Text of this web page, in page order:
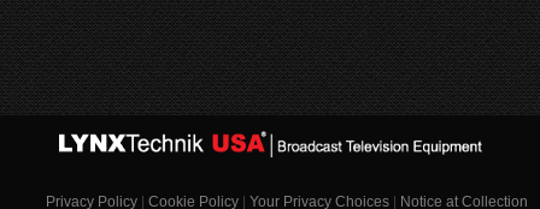
Privacy Policy | Cookie Policy | Your Privacy Choices | Notice at Collection